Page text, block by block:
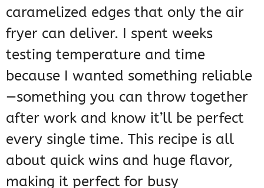
caramelized edges that only the air
fryer can deliver. I spent weeks
testing temperature and time
because I wanted something reliable
—something you can throw together
after work and know it’ll be perfect
every single time. This recipe is all
about quick wins and huge flavor,
making it perfect for busy